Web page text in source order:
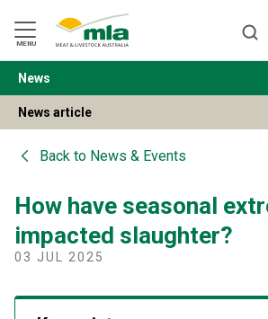
Navigation
Skip
to
Content
MENU
BACK
News
News article
Back to News & Events
How have seasonal
impacted slaughter?
03 JUL 2025